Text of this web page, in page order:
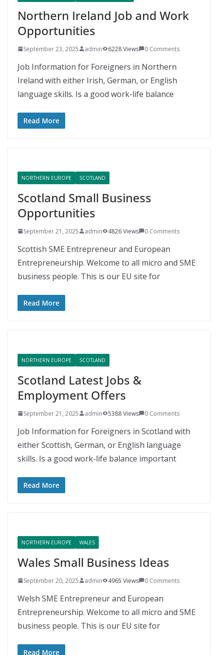
Northern Ireland Job and Work
Opportunities
September 23, 2025 admin 6228 Views 0 Comments
Job Information for Foreigners in Northern
Ireland with either Irish, German, or English
language skills. Is a good work-life balance
Read More
NORTHERN EUROPE SCOTLAND
Scotland Small Business
Opportunities
September 21, 2025 admin 4826 Views 0 Comments
Scottish SME Entrepreneur and European
Entrepreneurship. Welcome to all micro and SME
business people. This is our EU site for
Read More
NORTHERN EUROPE SCOTLAND
Scotland Latest Jobs &
Employment Offers
September 21, 2025 admin 5388 Views 0 Comments
Job Information for Foreigners in Scotland with
either Scottish, German, or English language
skills. Is a good work-life balance important
Read More
NORTHERN EUROPE WALES
Wales Small Business Ideas
September 20, 2025 admin 4965 Views 0 Comments
Welsh SME Entrepreneur and European
Entrepreneurship. Welcome to all micro and SME
business people. This is our EU site for
Read More